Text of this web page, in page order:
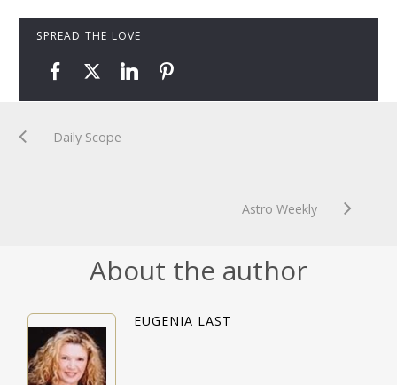
SPREAD THE LOVE
Daily Scope
Astro Weekly
About the author
EUGENIA LAST